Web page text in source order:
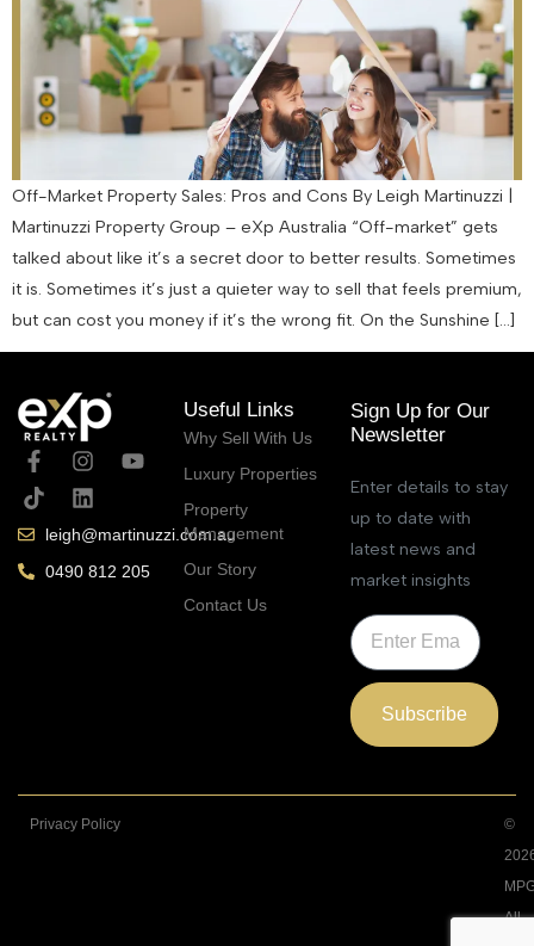
Off-Market Property Sales: Pros and Cons By Leigh Martinuzzi |
Martinuzzi Property Group – eXp Australia “Off-market” gets
talked about like it’s a secret door to better results. Sometimes
it is. Sometimes it’s just a quieter way to sell that feels premium,
but can cost you money if it’s the wrong fit. On the Sunshine […]
leigh@martinuzzi.com.au
0490 812 205
Useful Links
Why Sell With Us
Luxury Properties
Property
Management
Our Story
Contact Us
Sign Up for Our
Newsletter
Enter details to stay
up to date with
latest news and
market insights
Subscribe
Privacy Policy
©
All